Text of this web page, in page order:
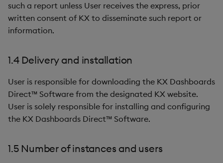
such a report unless User receives the express, prior
written consent of KX to disseminate such report or
information.
1.4 Delivery and installation
User is responsible for downloading the KX Dashboards
Direct™ Software from the designated KX website.
User is solely responsible for installing and configuring
the KX Dashboards Direct™ Software.
1.5 Number of instances and users